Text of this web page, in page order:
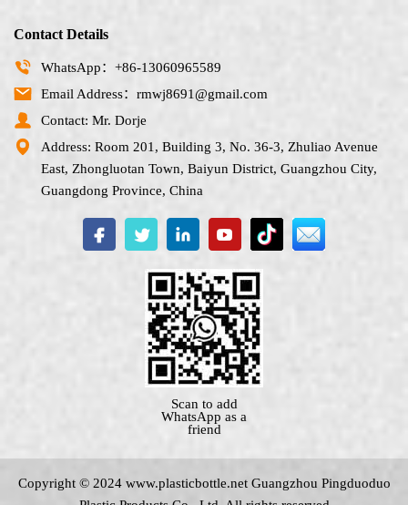
Contact Details
WhatsApp：+86-13060965589
Email Address：rmwj8691@gmail.com
Contact: Mr. Dorje
Address: Room 201, Building 3, No. 36-3, Zhuliao Avenue
East, Zhongluotan Town, Baiyun District, Guangzhou City,
Guangdong Province, China
Scan to add
WhatsApp as a
friend
Copyright © 2024 www.plasticbottle.net Guangzhou Pingduoduo